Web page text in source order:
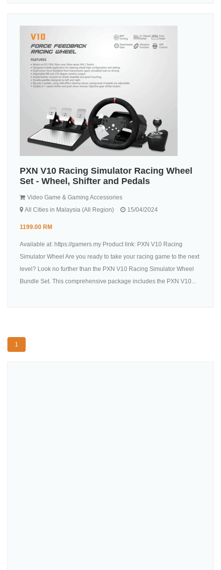
PXN V10 Racing Simulator Racing Wheel
Set - Wheel, Shifter and Pedals
Video Game & Gaming Accessories
All Cities in Malaysia (All Region)
15/04/2024
1199.00 RM
Available at: https://gamers.my Product link: PXN V10 Racing
Simulator Wheel Are you ready to take your racing game to the next
level? Look no further than the PXN V10 Racing Simulator Wheel
Bundle Set. This comprehensive package includes the PXN V10...
1